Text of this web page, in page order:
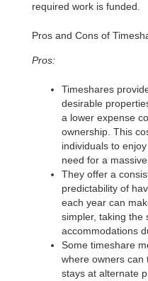
required work is funded.
Pros and Cons of
Pros:
Timeshares
desirable
a lower expense
ownership. This
individuals to
need for a
They offer a
predictability of
each year can
simpler, taking the
accommodations
Some timeshare
where owners can
stays at alternate